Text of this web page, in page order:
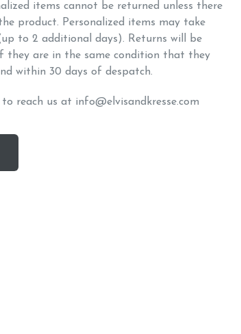
items cannot be returned unless there
product. Personalized items may take
to 2 additional days). Returns will be
they are in the same condition that they
within 30 days of despatch.
to reach us at info@elvisandkresse.com
FACEBOOK